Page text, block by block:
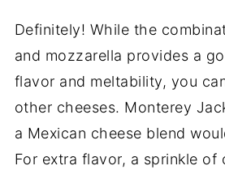
Definitely! While the
and mozzarella provides a
flavor and meltability, you
other cheeses. Monterey
a Mexican cheese blend
For extra flavor, a sprinkle of